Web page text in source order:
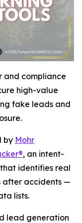
and compliance
high-value
fake leads and
by Mohr
, an intent-
identifies real
after accidents —
lists.
lead generation